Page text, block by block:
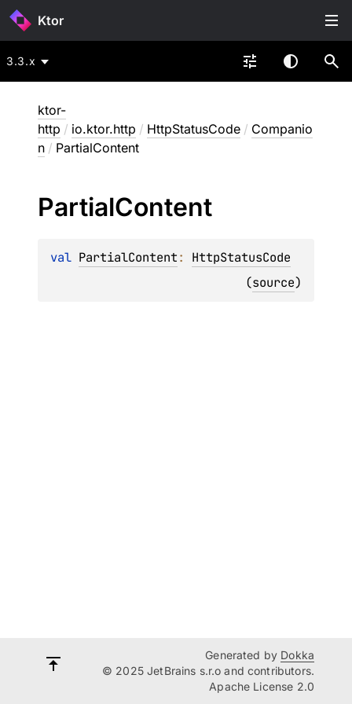
Ktor
3.3.x
ktor-
http / io.ktor.http / HttpStatusCode / Companio
n / PartialContent
PartialContent
val PartialContent: HttpStatusCode
(source)
Generated by Dokka
© 2025 JetBrains s.r.o and contributors.
Apache License 2.0